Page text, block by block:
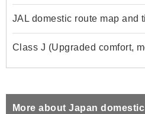
JAL domestic route map and
Class J (Upgraded comfort,
More about Japan domestic